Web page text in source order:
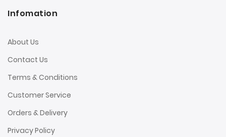
Infomation
About Us
Contact Us
Terms & Conditions
Customer Service
Orders & Delivery
Privacy Policy